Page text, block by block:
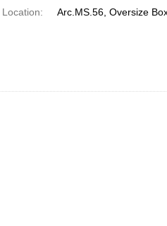
Location:
Arc.MS.56, Oversize